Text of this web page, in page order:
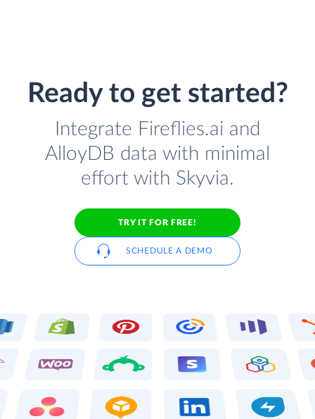
Ready to get started?
Integrate Fireflies.ai and
AlloyDB data with minimal
effort with Skyvia.
TRY IT FOR FREE!
SCHEDULE A DEMO